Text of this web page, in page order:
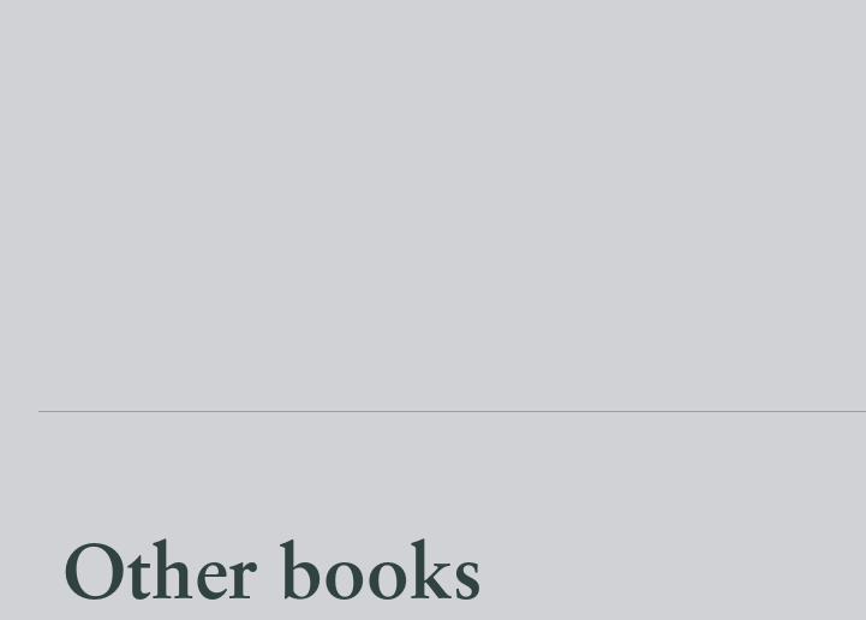
Other books